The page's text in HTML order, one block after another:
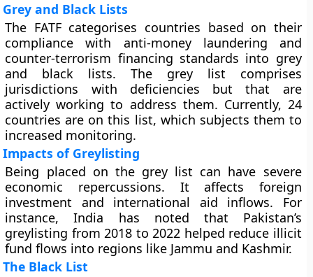
Grey and Black Lists
The FATF categorises countries based on their
compliance with anti-money laundering and
counter-terrorism financing standards into grey
and black lists. The grey list comprises
jurisdictions with deficiencies but that are
actively working to address them. Currently, 24
countries are on this list, which subjects them to
increased monitoring.
Impacts of Greylisting
Being placed on the grey list can have severe
economic repercussions. It affects foreign
investment and international aid inflows. For
instance, India has noted that Pakistan’s
greylisting from 2018 to 2022 helped reduce illicit
fund flows into regions like Jammu and Kashmir.
The Black List